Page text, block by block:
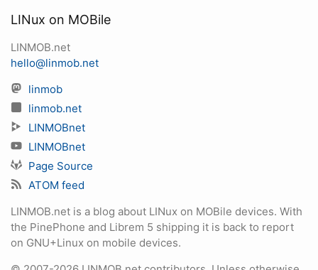
LINux on MOBile
LINMOB.net
hello@linmob.net
linmob
linmob.net
LINMOBnet
LINMOBnet
Page Source
ATOM feed
LINMOB.net is a blog about LINux on MOBile devices. With
the PinePhone and Librem 5 shipping it is back to report
on GNU+Linux on mobile devices.